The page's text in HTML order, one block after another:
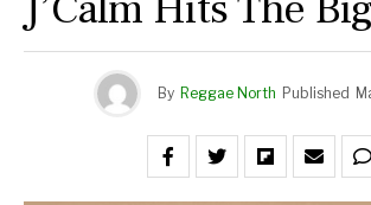
By Reggae North Published